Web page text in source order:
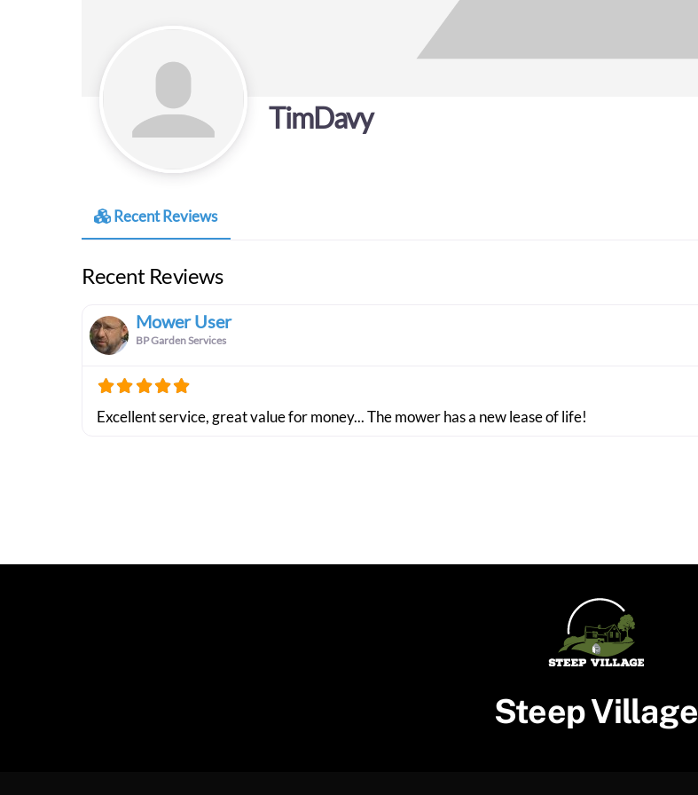
TimDavy
Recent Reviews
Recent Reviews
Mower User
BP Garden Services
Excellent service, great value for money... The mower has a new lease of life!
Steep Village